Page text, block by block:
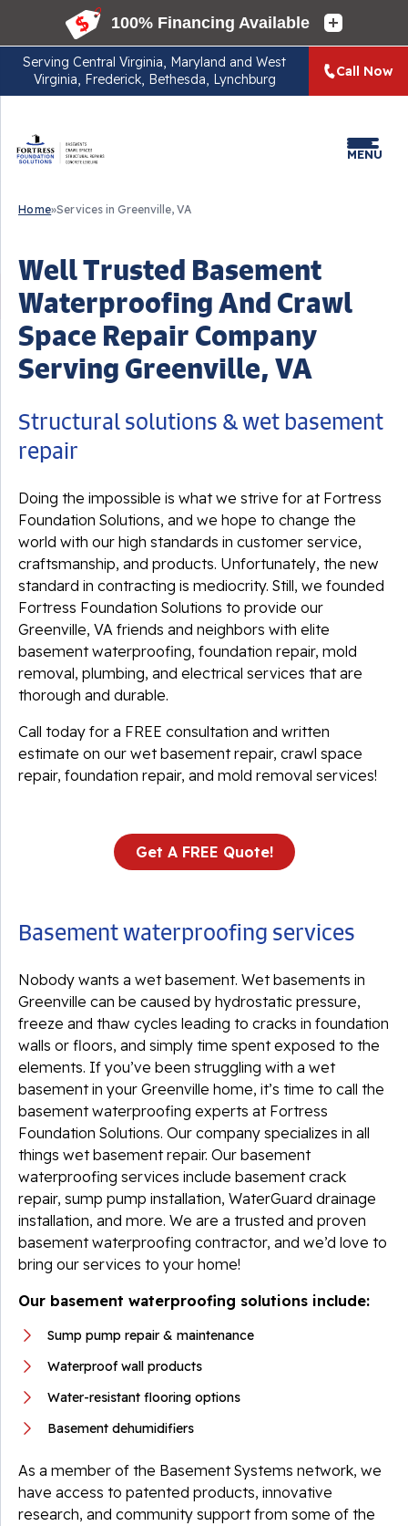
Serving Central Virginia, Maryland and West
Virginia, Frederick, Bethesda, Lynchburg
Call Now
MENU
Home»Services in Greenville, VA
Well Trusted Basement
Waterproofing And Crawl
Space Repair Company
Serving Greenville, VA
Structural solutions & wet basement
repair
Doing the impossible is what we strive for at Fortress
Foundation Solutions, and we hope to change the
world with our high standards in customer service,
craftsmanship, and products. Unfortunately, the new
standard in contracting is mediocrity. Still, we founded
Fortress Foundation Solutions to provide our
Greenville, VA friends and neighbors with elite
basement waterproofing, foundation repair, mold
removal, plumbing, and electrical services that are
thorough and durable.
Call today for a FREE consultation and written
estimate on our wet basement repair, crawl space
repair, foundation repair, and mold removal services!
Get A FREE Quote!
Basement waterproofing services
Nobody wants a wet basement. Wet basements in
Greenville can be caused by hydrostatic pressure,
freeze and thaw cycles leading to cracks in foundation
walls or floors, and simply time spent exposed to the
elements. If you’ve been struggling with a wet
basement in your Greenville home, it’s time to call the
basement waterproofing experts at Fortress
Foundation Solutions. Our company specializes in all
things wet basement repair. Our basement
waterproofing services include basement crack
repair, sump pump installation, WaterGuard drainage
installation, and more. We are a trusted and proven
basement waterproofing contractor, and we’d love to
bring our services to your home!
Our basement waterproofing solutions include:
Sump pump repair & maintenance
Waterproof wall products
Water-resistant flooring options
Basement dehumidifiers
As a member of the Basement Systems network, we
have access to patented products, innovative
research, and community support from some of the